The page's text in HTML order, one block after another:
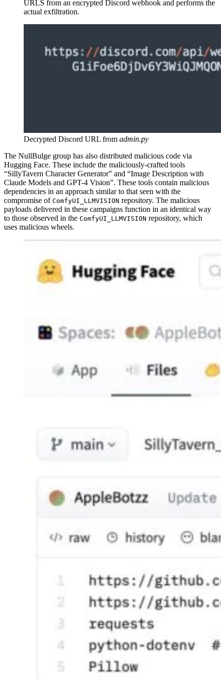
URLS from an encrypted Discord webhook and performs the
actual exfiltration.
Decrypted Discord URL from admin.py
The NullBulge group has also distributed malicious code via
Hugging Face. These include the maliciously-crafted tools
“SillyTavern Character Generator” and “Image Description with
Claude Models and GPT-4 Vision”. These tools contain malicious
dependencies in an approach similar to that seen with the
compromise of ComfyUI_LLMVISION repository. The malicious
payloads delivered in these campaigns function in an identical way
to those observed in the ComfyUI_LLMVISION repository, which
uses malicious wheels.